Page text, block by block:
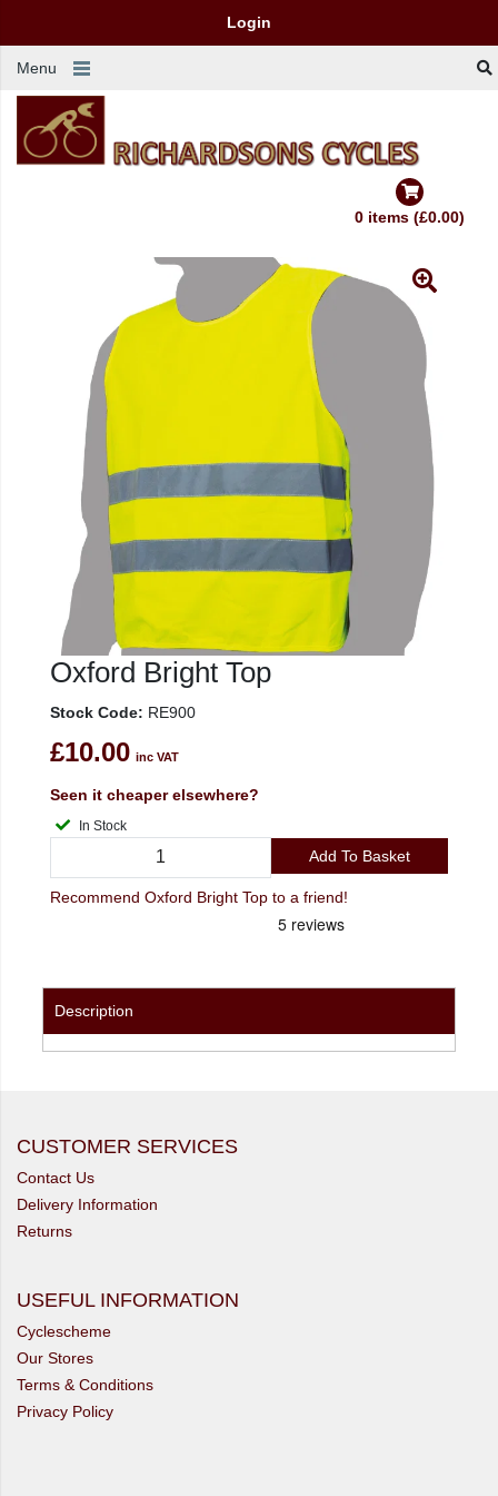
Login
Menu
0 items (£0.00)
Oxford Bright Top
Stock Code: RE900
£10.00 inc VAT
Seen it cheaper elsewhere?
In Stock
Add To Basket
Recommend Oxford Bright Top to a friend!
Description
CUSTOMER SERVICES
Contact Us
Delivery Information
Returns
USEFUL INFORMATION
Cyclescheme
Our Stores
Terms & Conditions
Privacy Policy